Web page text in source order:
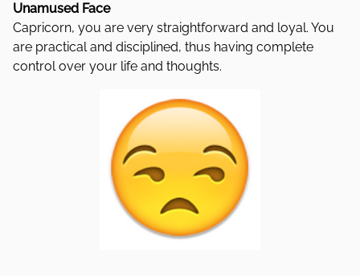
Unamused Face
Capricorn, you are very straightforward and loyal. You
are practical and disciplined, thus having complete
control over your life and thoughts.